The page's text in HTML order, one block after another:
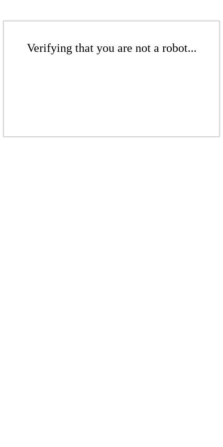
Verifying that you are not a robot...